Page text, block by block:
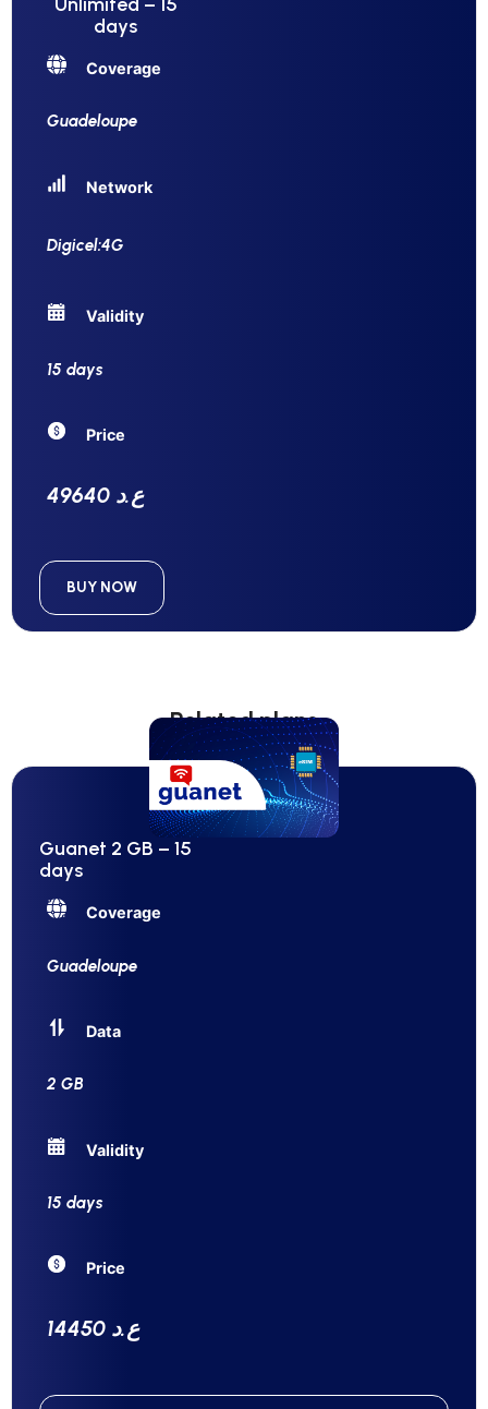
days
Coverage
Guadeloupe
Network
Digicel:4G
Validity
15 days
Price
49640 ع.د
BUY NOW
Related plans
Guanet 2 GB – 15
days
Coverage
Guadeloupe
Data
2 GB
Validity
15 days
Price
14450 ع.د